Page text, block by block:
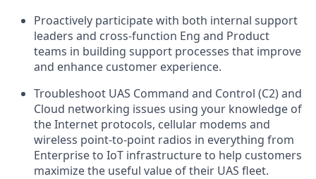
Proactively participate with both internal support
leaders and cross-function Eng and Product
teams in building support processes that improve
and enhance customer experience.
Troubleshoot UAS Command and Control (C2) and
Cloud networking issues using your knowledge of
the Internet protocols, cellular modems and
wireless point-to-point radios in everything from
Enterprise to IoT infrastructure to help customers
maximize the useful value of their UAS fleet.